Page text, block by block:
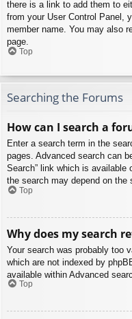
there is a link to add them to
from your User Control Panel,
member name. You may also
page.
Top
Searching the Forums
How can I search a
Enter a search term in the
pages. Advanced search can
Search” link which is available
the search may depend on the
Top
Why does my search
Your search was probably too
which are not indexed by
available within Advanced
Top